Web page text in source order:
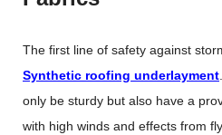
The first line of safety against
Synthetic roofing underlayment
only be sturdy but also have a
with high winds and effects from